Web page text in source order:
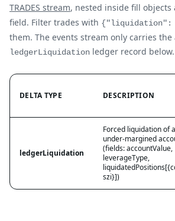
TRADES stream, nested inside fill objects
field. Filter trades with
them. The events stream only carries the
ledgerLiquidation ledger record below.
DELTA TYPE DESCRIPTION
ledgerLiquidation
Forced liquidation of
under-margined
(fields: accountValue,
leverageType,
szi}])